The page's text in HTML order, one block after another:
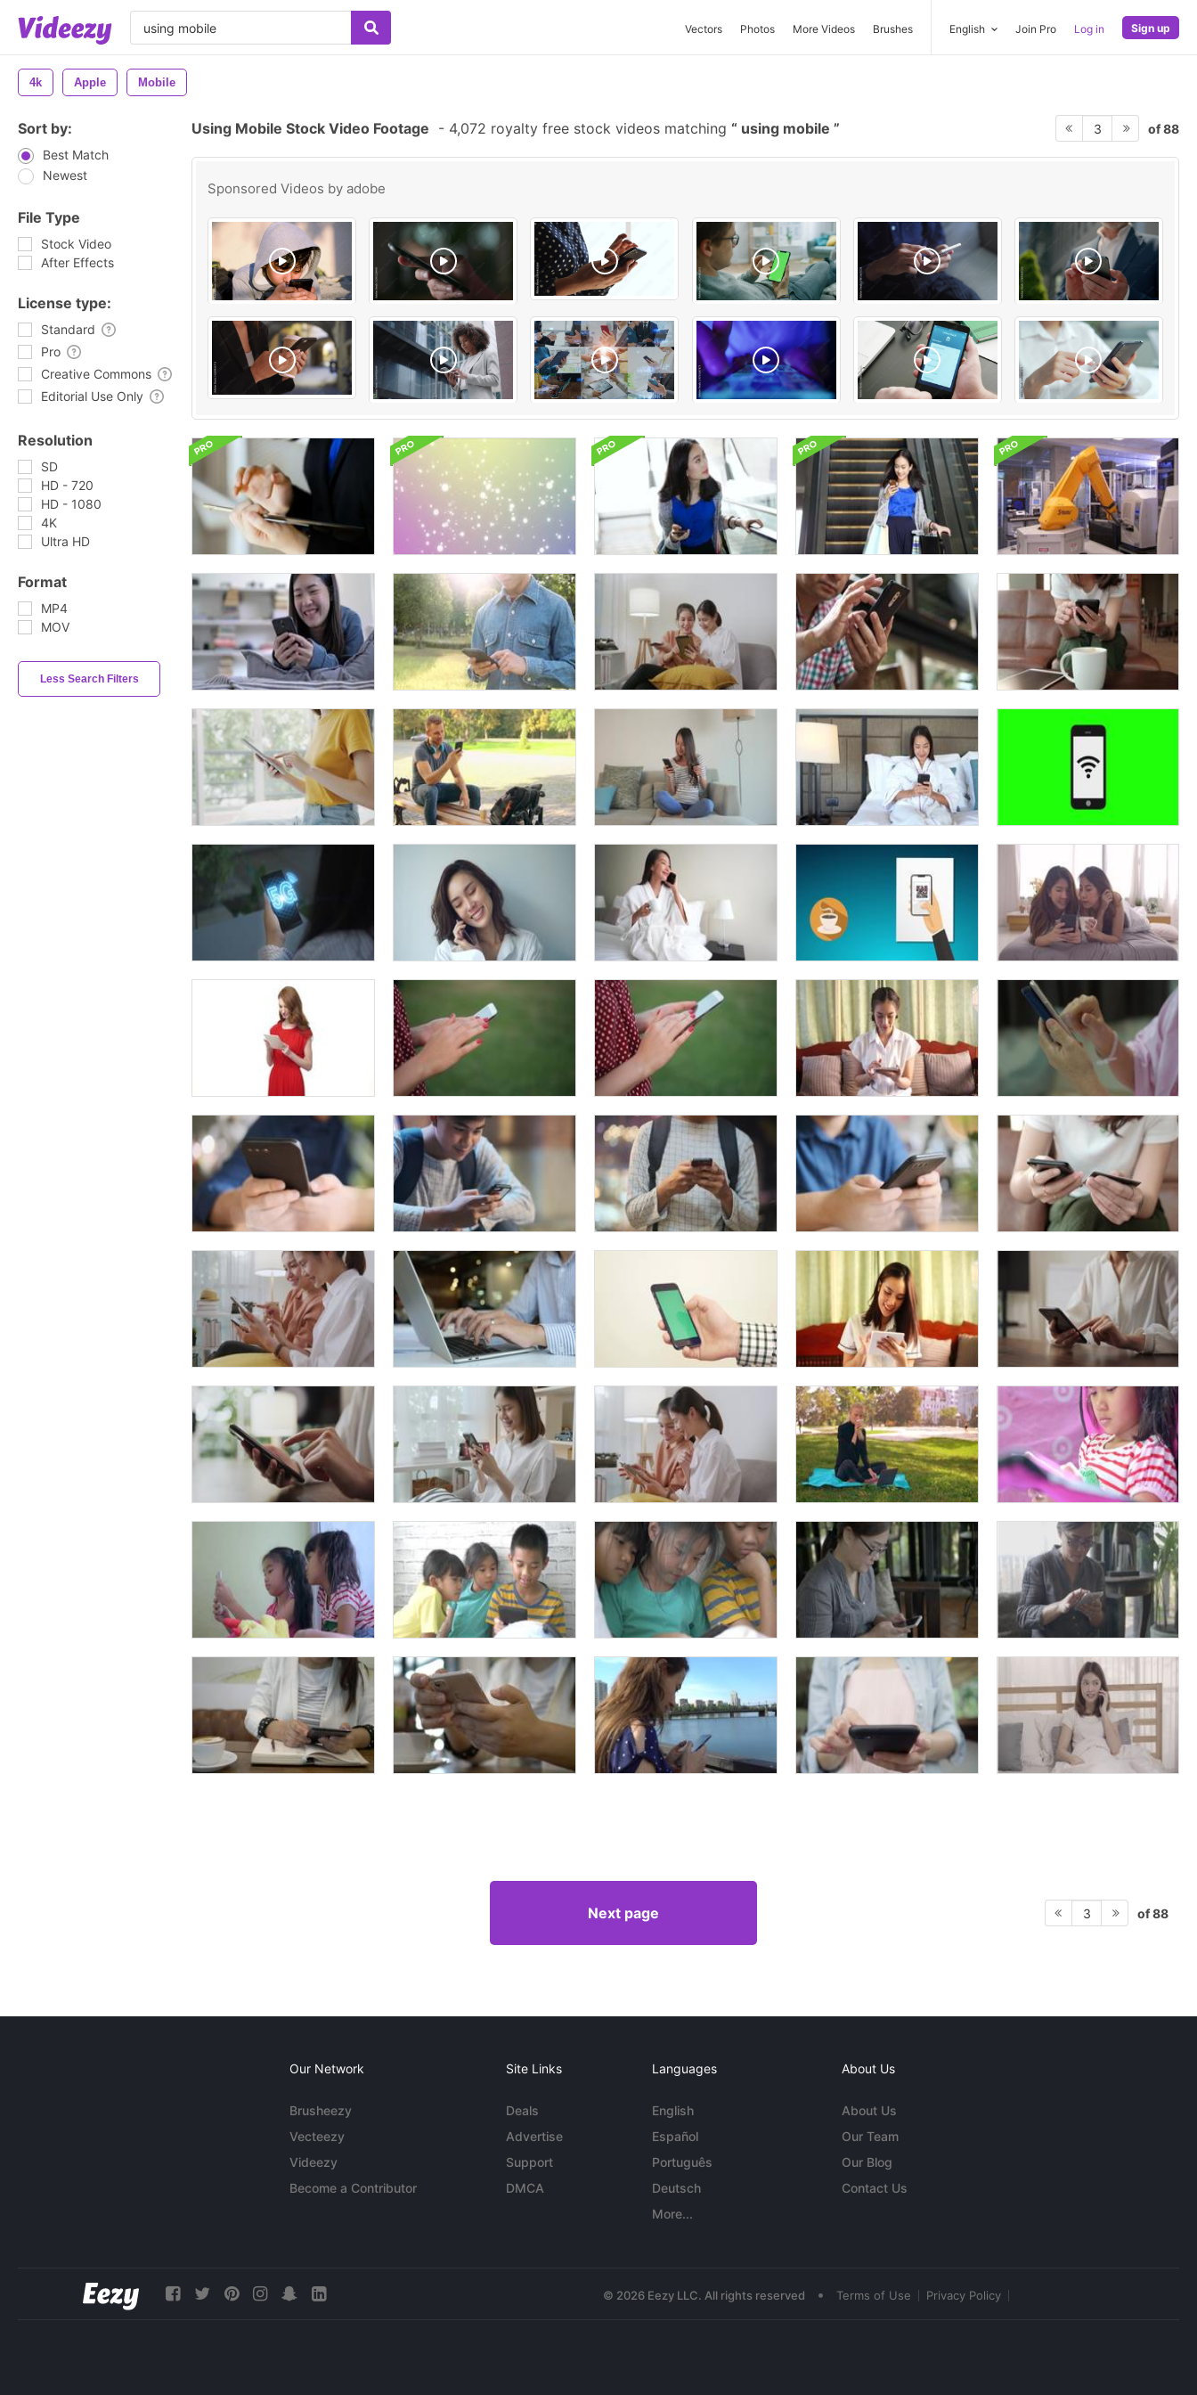
Vectors Photos More Videos Brushes English Join Pro Log in Sign up
4k Apple Mobile
Sort by:
Best Match
Newest
File Type
Stock Video
After Effects
License type:
Standard
Pro
Creative Commons
Editorial Use Only
Resolution
SD
HD - 720
HD - 1080
4K
Ultra HD
Format
MP4
MOV
Less Search Filters
Using Mobile Stock Video Footage - 4,072 royalty free stock videos matching using mobile 3 of 88
Sponsored Videos by adobe
Next page 3 of 88
Our Network
Brusheezy
Vecteezy
Videezy
Become a Contributor
Site Links
Deals
Advertise
Support
DMCA
Languages
English
Español
Português
Deutsch
More...
About Us
About Us
Our Team
Our Blog
Contact Us
© 2026 Eezy LLC. All rights reserved • Terms of Use Privacy Policy